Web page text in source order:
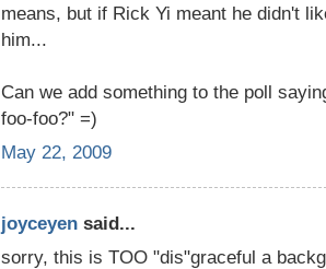
means, but if Rick Yi meant he didn't
him...
Can we add something to the poll
foo-foo?" =)
May 22, 2009
joyceyen said...
sorry, this is TOO "dis"graceful a